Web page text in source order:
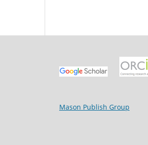
Mason Publish Group